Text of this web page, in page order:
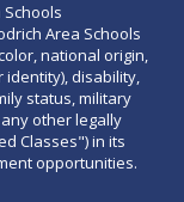
Area Schools
national origin,
disability,
status, military
other legally
Classes") in its
opportunities.